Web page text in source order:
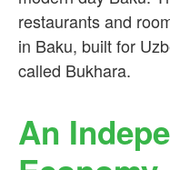
restaurants and
in Baku, built for
called Bukhara.
An